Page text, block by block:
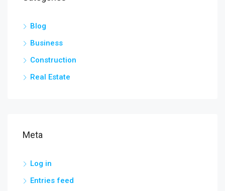
Blog
Business
Construction
Real Estate
Meta
Log in
Entries feed